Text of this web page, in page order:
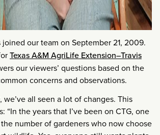
joined our team on September 21, 2009.
Texas A&M AgriLife Extension–Travis
our viewers’ questions based on the
concerns and observations.
all seen a lot of changes. This
“In the years that I’ve been on CTG, one
number of gardeners who now choose